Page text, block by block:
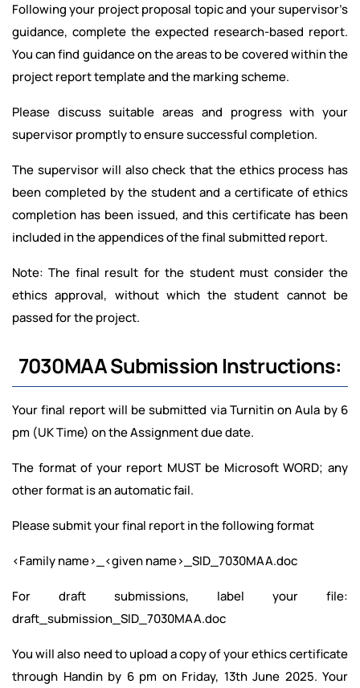
Following your project proposal topic and your supervisor’s
guidance, complete the expected research-based report.
You can find guidance on the areas to be covered within the
project report template and the marking scheme.
Please discuss suitable areas and progress with your
supervisor promptly to ensure successful completion.
The supervisor will also check that the ethics process has
been completed by the student and a certificate of ethics
completion has been issued, and this certificate has been
included in the appendices of the final submitted report.
Note: The final result for the student must consider the
ethics approval, without which the student cannot be
passed for the project.
7030MAA Submission Instructions:
Your final report will be submitted via Turnitin on Aula by 6
pm (UK Time) on the Assignment due date.
The format of your report MUST be Microsoft WORD; any
other format is an automatic fail.
Please submit your final report in the following format
<Family name>_<given name>_SID_7030MAA.doc
For draft submissions, label your file:
draft_submission_SID_7030MAA.doc
You will also need to upload a copy of your ethics certificate
through Handin by 6 pm on Friday, 13th June 2025. Your